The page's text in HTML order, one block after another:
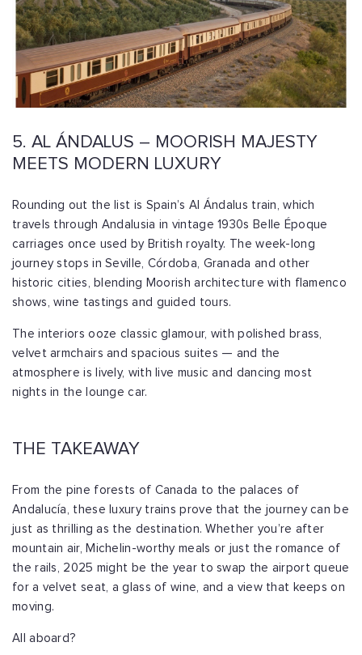
5. AL ÁNDALUS – MOORISH MAJESTY
MEETS MODERN LUXURY
Rounding out the list is Spain’s Al Ándalus train, which
travels through Andalusia in vintage 1930s Belle Époque
carriages once used by British royalty. The week-long
journey stops in Seville, Córdoba, Granada and other
historic cities, blending Moorish architecture with flamenco
shows, wine tastings and guided tours.
The interiors ooze classic glamour, with polished brass,
velvet armchairs and spacious suites — and the
atmosphere is lively, with live music and dancing most
nights in the lounge car.
THE TAKEAWAY
From the pine forests of Canada to the palaces of
Andalucía, these luxury trains prove that the journey can be
just as thrilling as the destination. Whether you’re after
mountain air, Michelin-worthy meals or just the romance of
the rails, 2025 might be the year to swap the airport queue
for a velvet seat, a glass of wine, and a view that keeps on
moving.
All aboard?